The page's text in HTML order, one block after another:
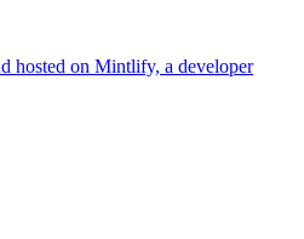
hosted on Mintlify, a developer